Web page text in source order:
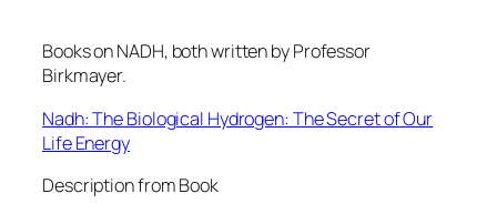
Books on NADH, both written by Professor
Birkmayer.
Nadh: The Biological Hydrogen: The Secret of Our
Life Energy
Description from Book